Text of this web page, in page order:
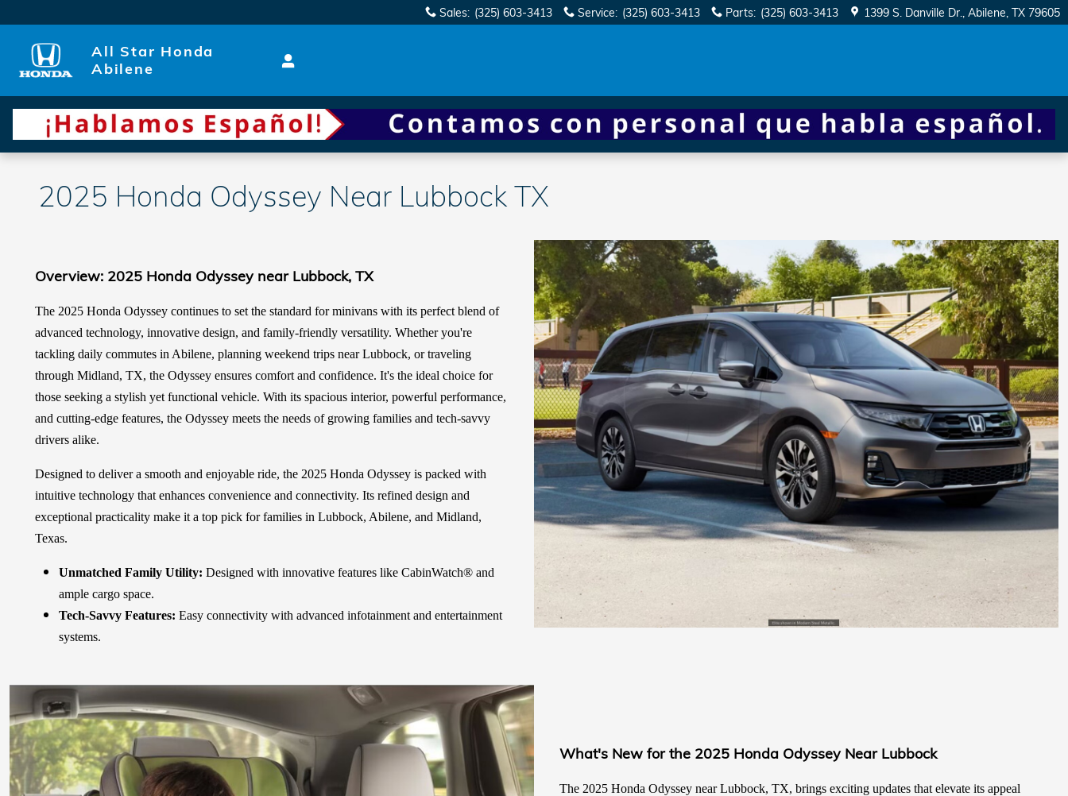
Sales: (325) 603-3413 Service: (325) 603-3413 Parts: (325) 603-3413 1399 S. Danville Dr. Abilene, TX 79605
All Star Honda
Abilene
2025 Honda Odyssey Near Lubbock TX
Overview: 2025 Honda Odyssey near Lubbock, TX
The 2025 Honda Odyssey continues to set the standard for minivans with its perfect blend of
advanced technology, innovative design, and family-friendly versatility. Whether you're
tackling daily commutes in Abilene, planning weekend trips near Lubbock, or traveling
through Midland, TX, the Odyssey ensures comfort and confidence. It's the ideal choice for
those seeking a stylish yet functional vehicle. With its spacious interior, powerful performance,
and cutting-edge features, the Odyssey meets the needs of growing families and tech-savvy
drivers alike.
Designed to deliver a smooth and enjoyable ride, the 2025 Honda Odyssey is packed with
intuitive technology that enhances convenience and connectivity. Its refined design and
exceptional practicality make it a top pick for families in Lubbock, Abilene, and Midland,
Texas.
Unmatched Family Utility: Designed with innovative features like CabinWatch® and
ample cargo space.
Tech-Savvy Features: Easy connectivity with advanced infotainment and entertainment
systems.
What's New for the 2025 Honda Odyssey Near Lubbock
The 2025 Honda Odyssey near Lubbock, TX, brings exciting updates that elevate its appeal